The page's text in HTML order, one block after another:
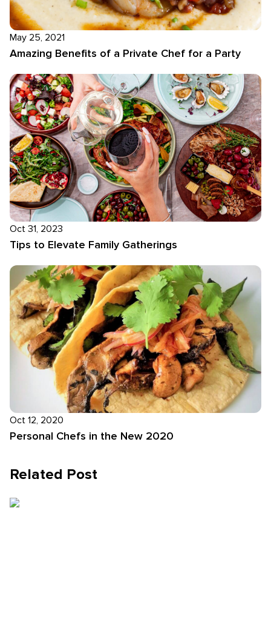
May 25, 2021
Amazing Benefits of a Private Chef for a Party
Oct 31, 2023
Tips to Elevate Family Gatherings
Oct 12, 2020
Personal Chefs in the New 2020
Related Post